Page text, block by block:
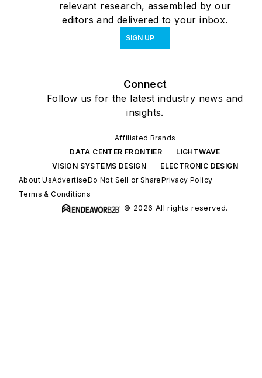
relevant research, assembled by our
editors and delivered to your inbox.
SIGN UP
Connect
Follow us for the latest industry news and
insights.
Affiliated Brands
DATA CENTER FRONTIER
LIGHTWAVE
VISION SYSTEMS DESIGN
ELECTRONIC DESIGN
About UsAdvertiseDo Not Sell or SharePrivacy Policy
Terms & Conditions
© 2026 All rights reserved.